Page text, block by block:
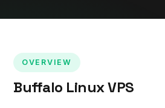
OVERVIEW
Buffalo Linux VPS